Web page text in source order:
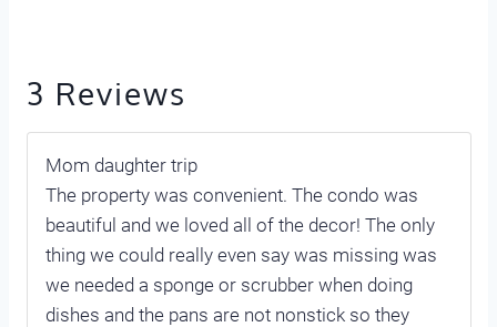
3 Reviews
Mom daughter trip
The property was convenient. The condo was
beautiful and we loved all of the decor! The only
thing we could really even say was missing was
we needed a sponge or scrubber when doing
dishes and the pans are not nonstick so they